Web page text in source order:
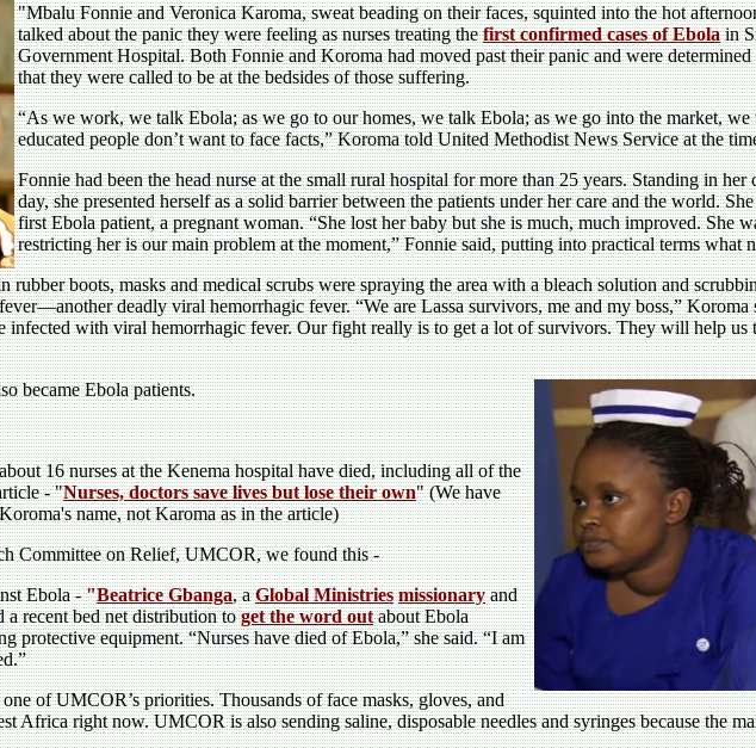
"Mbalu Fonnie and Veronica Karoma, sweat beading on their faces, squinted into the hot
talked about the panic they were feeling as nurses treating thefirst confirmed cases of Ebolain
Government Hospital. Both Fonnie and Koroma had moved past their panic and were determined
that they were called to be at the bedsides of those suffering.
“As we work, we talk Ebola; as we go to our homes, we talk Ebola; as we go into the market, we
educated people don’t want to face facts,” Koroma told United Methodist News Service at the
Fonnie had been the head nurse at the small rural hospital for more than 25 years. Standing in
day, she presented herself as a solid barrier between the patients under her care and the world.
first Ebola patient, a pregnant woman. “She lost her baby but she is much, much improved. She
restricting her is our main problem at the moment,” Fonnie said, putting into practical terms what
rubber boots, masks and medical scrubs were spraying the area with a bleach solution and
deadly viral hemorrhagic fever. “We are Lassa survivors, me and my boss,”
infected with viral hemorrhagic fever. Our fight really is to get a lot of survivors. They will help us
became Ebola patients.
16 nurses at the Kenema hospital have died, including all of the
- "Nurses, doctors save lives but lose their own" (We have
name, not Karoma as in the article)
Committee on Relief, UMCOR, we found this -
Ebola -"Beatrice Gbanga, aGlobal Ministries missionaryand
a recent bed net distribution toget the word outabout Ebola
protective equipment. “Nurses have died of Ebola,” she said. “I am
of UMCOR’s priorities. Thousands of face masks, gloves, and
Africa right now. UMCOR is also sending saline, disposable needles and syringes because the